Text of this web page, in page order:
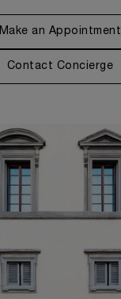
Make an Appointment
Contact Concierge